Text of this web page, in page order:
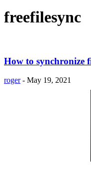
freefilesync
How to synchronize
roger - May 19, 2021